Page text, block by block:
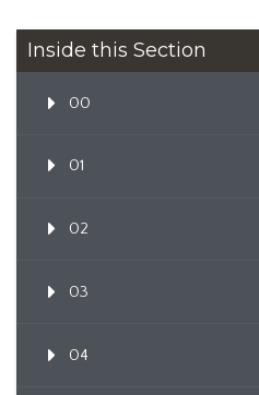
Inside this Section
00
01
02
03
04